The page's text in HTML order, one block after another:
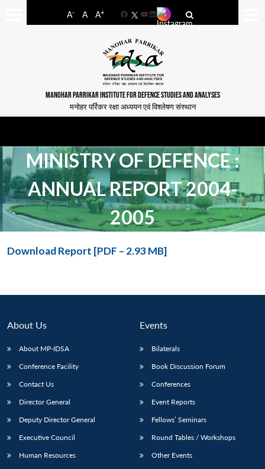
A- A A+
FacebookYouTube
LinkedIn
MANOHAR PARRIKAR INSTITUTE FOR DEFENCE STUDIES AND ANALYSES
मनोहर पर्रिकर रक्षा अध्ययन एवं विश्लेषण संस्थान
MINISTRY OF DEFENCE :
ANNUAL REPORT 2004-
2005
Download Report [PDF – 2.93 MB]
About Us
About MP-IDSA
Conference Facility
Contact Us
Director General
Deputy Director General
Executive Council
Human Resources
Events
Bilaterals
Book Discussion Forum
Conferences
Event Reports
Fellows’ Seminars
Round Tables / Workshops
Other Events